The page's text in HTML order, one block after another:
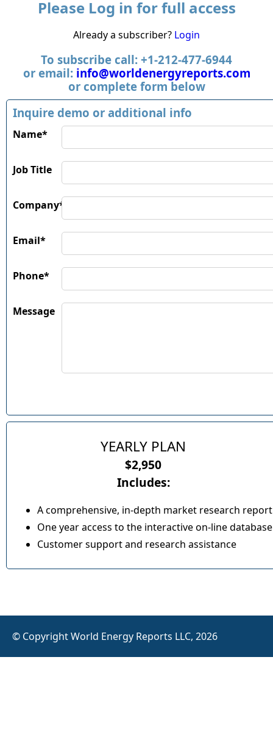
Please Log in for full access
Already a subscriber? Login
To subscribe call: +1-212-477-6944
or email: info@worldenergyreports.com
or complete form below
Inquire demo or additional info
Name*
Job Title
Company*
Email*
Phone*
Message
YEARLY PLAN
$2,950
Includes:
A comprehensive, in-depth market research report
One year access to the interactive on-line database
Customer support and research assistance
© Copyright World Energy Reports LLC, 2026